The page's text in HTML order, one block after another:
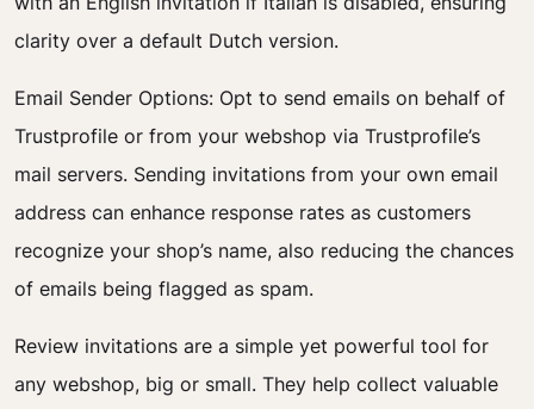
clarity over a default Dutch version.
Email Sender Options: Opt to send emails on behalf of
Trustprofile or from your webshop via Trustprofile’s
mail servers. Sending invitations from your own email
address can enhance response rates as customers
recognize your shop’s name, also reducing the chances
of emails being flagged as spam.
Review invitations are a simple yet powerful tool for
any webshop, big or small. They help collect valuable